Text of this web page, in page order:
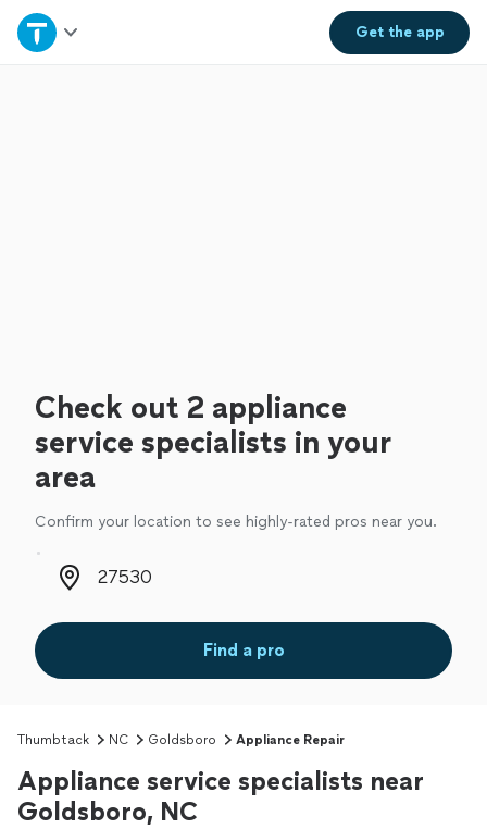
Get theapp
Home
Check out 2 appliance
service specialists in your
area
Confirm your location to see highly-rated pros near you.
Zip code
Find a pro
Thumbtack NC Goldsboro Appliance Repair
Appliance service specialists near
Goldsboro, NC